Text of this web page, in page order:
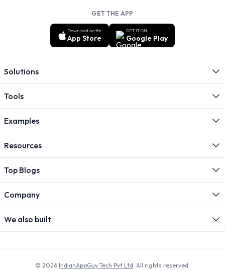
GET THE APP
Download on the
App Store
GET IT ON
Google Play
Solutions
Tools
Examples
Resources
Top Blogs
Company
We also built
© 2026 IndianAppGuy Tech Pvt Ltd. All rights reserved.